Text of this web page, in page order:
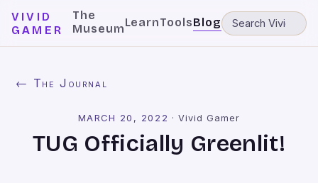
VIVID
GAMER
The
MuseumLearnToolsBlog
← The Journal
MARCH 20, 2022 ·Vivid Gamer
TUG Officially Greenlit!